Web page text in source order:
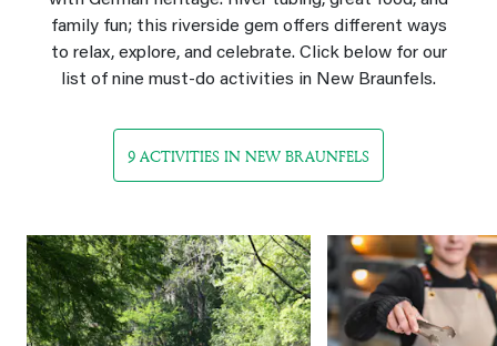
family fun; this riverside gem offers different ways
to relax, explore, and celebrate. Click below for our
list of nine must‑do activities in New Braunfels.
9 ACTIVITIES IN NEW BRAUNFELS